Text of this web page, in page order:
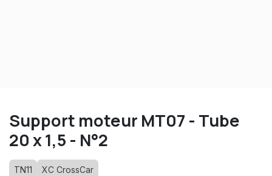
Support moteur MT07 - Tube
20 x 1,5 - N°2
TN11 XC CrossCar